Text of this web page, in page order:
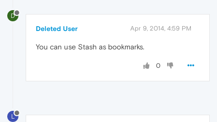
D
Deleted User Apr 9, 2014, 4:59 PM
You can use Stash as bookmarks.
0
L